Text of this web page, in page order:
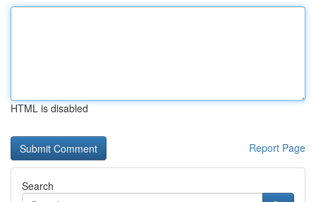
HTML is disabled
Report Page
Search